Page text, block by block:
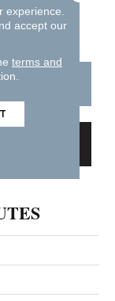
experience.
accept our
terms and